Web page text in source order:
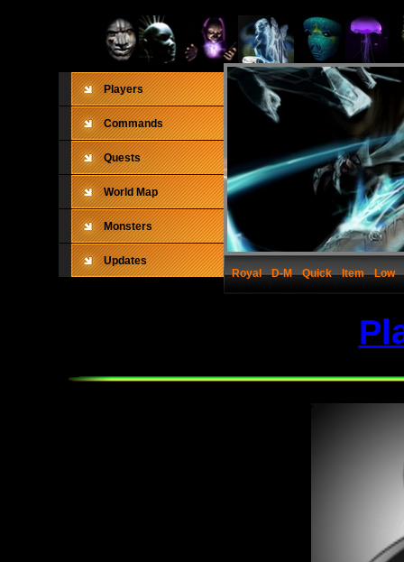
Players
Commands
Quests
World Map
Monsters
Updates
Royal
D-M Quick Item Low